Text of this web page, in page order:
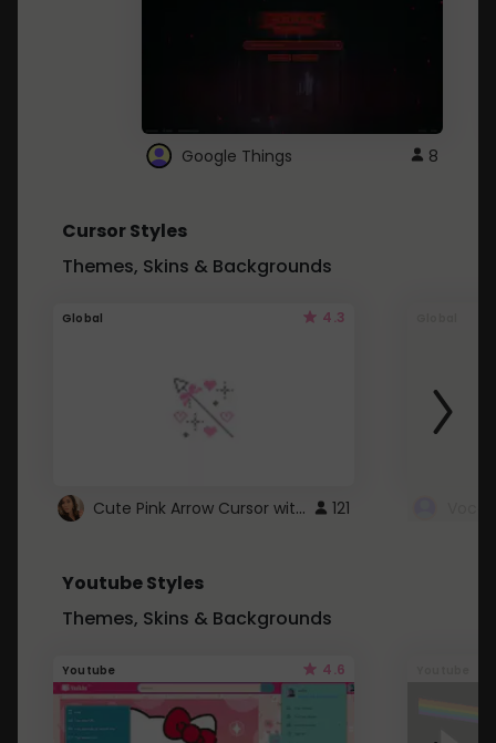
Google Things 8
Cursor Styles
Themes, Skins & Backgrounds
Global 4.3
Cute Pink Arrow Cursor with Hearts 121
Youtube Styles
Themes, Skins & Backgrounds
Youtube 4.6